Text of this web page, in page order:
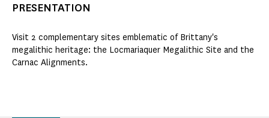
PRESENTATION
Visit 2 complementary sites emblematic of Brittany's
megalithic heritage: the Locmariaquer Megalithic Site and the
Carnac Alignments.